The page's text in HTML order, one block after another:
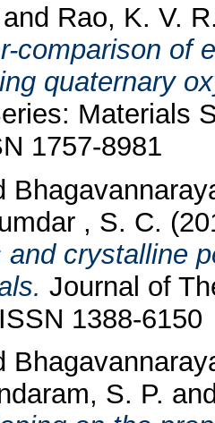
and Rao, K. V.
comparison of
quaternary
Materials
1757-8981
, S. C.
and crystalline
Journal of
1388-6150
S. P.